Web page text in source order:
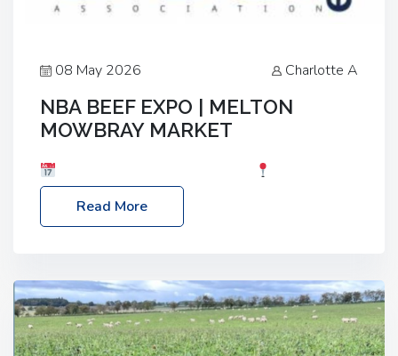
08 May 2026 Charlotte A
NBA BEEF EXPO | MELTON
MOWBRAY MARKET
Melton Mowbray Market, LE13 1JY Event Link:
NBA Beef Expo
Read More